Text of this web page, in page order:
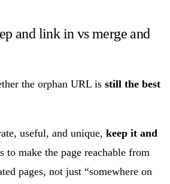
and link in vs merge and
the orphan URL is still the best
useful, and unique, keep it and
to make the page reachable from
pages, not just “somewhere on